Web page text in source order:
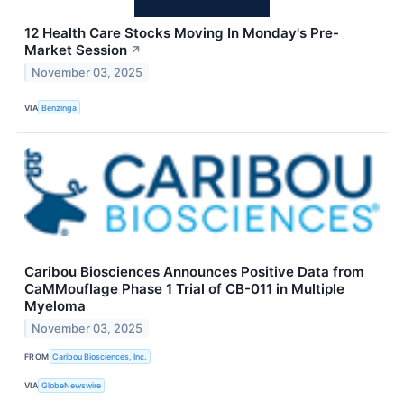
12 Health Care Stocks Moving In Monday's Pre-
Market Session ↗
November 03, 2025
VIA Benzinga
Caribou Biosciences Announces Positive Data from
CaMMouflage Phase 1 Trial of CB-011 in Multiple
Myeloma
November 03, 2025
FROM Caribou Biosciences, Inc.
VIA GlobeNewswire